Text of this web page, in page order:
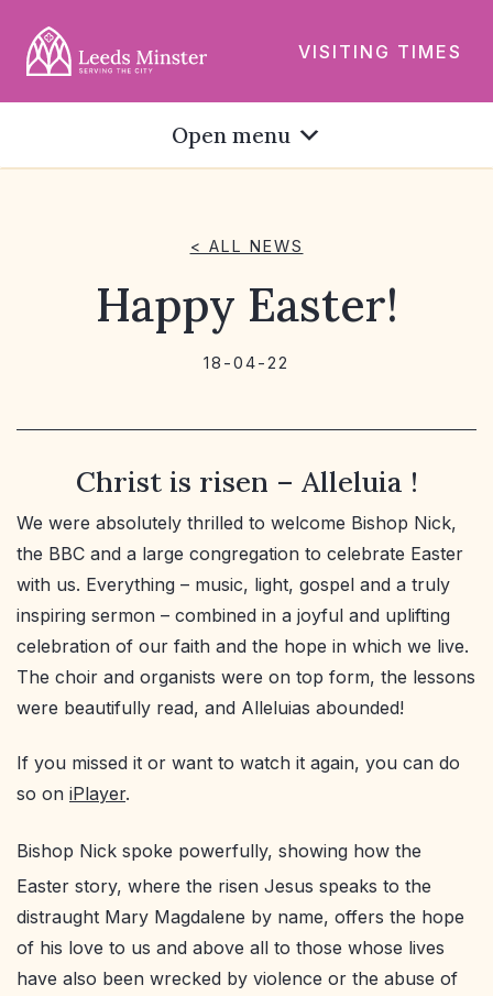
VISITING TIMES
Open menu
< ALL NEWS
Happy Easter!
18-04-22
Christ is risen – Alleluia !
We were absolutely thrilled to welcome Bishop Nick,
the BBC and a large congregation to celebrate Easter
with us. Everything – music, light, gospel and a truly
inspiring sermon – combined in a joyful and uplifting
celebration of our faith and the hope in which we live.
The choir and organists were on top form, the lessons
were beautifully read, and Alleluias abounded!
If you missed it or want to watch it again, you can do
so on iPlayer.
Bishop Nick spoke powerfully, showing how the
Easter story, where the risen Jesus speaks to the
distraught Mary Magdalene by name, offers the hope
of his love to us and above all to those whose lives
have also been wrecked by violence or the abuse of